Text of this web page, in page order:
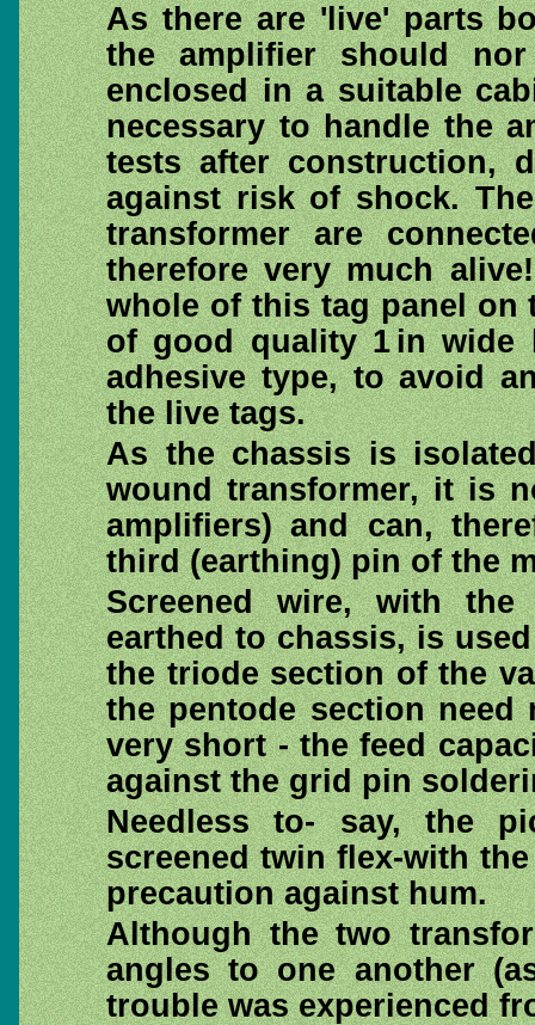
As there are 'live' parts
the amplifier should
enclosed in a suitable
necessary to handle the
tests after construction,
against risk of shock.
transformer are
therefore very much
whole of this tag panel on
of good quality 1 in wide
adhesive type, to avoid
the live tags.
As the chassis is
wound transformer, it is
amplifiers) and can,
third (earthing) pin of the
Screened wire, with
earthed to chassis, is
the triode section of the
the pentode section
very short - the feed
against the grid pin
Needless to- say, the
screened twin flex-with
precaution against hum.
Although the two
angles to one another
trouble was experienced